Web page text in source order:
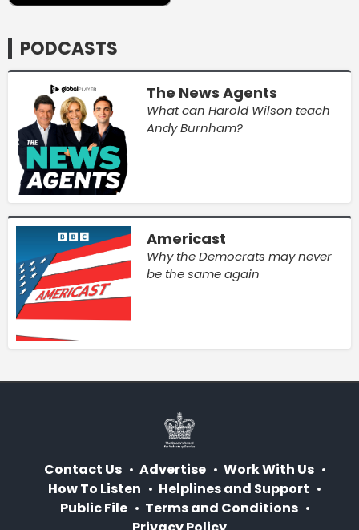
PODCASTS
The News Agents
What can Harold Wilson teach
Andy Burnham?
Americast
Why the Democrats may never
be the same again
Contact Us Advertise
Work With Us
How To Listen
Helplines and Support
Public File
Terms and Conditions